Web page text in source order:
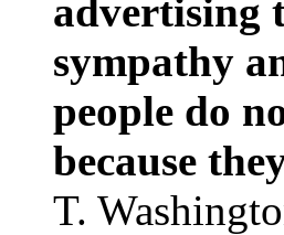
advertising
sympathy
people do
because
T.